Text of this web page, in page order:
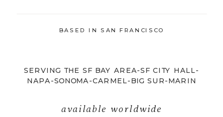
available worldwide
SERVING THE SF BAY AREA-SF CITY HALL-
NAPA-SONOMA-CARMEL-BIG SUR-MARIN
BASED IN SAN FRANCISCO